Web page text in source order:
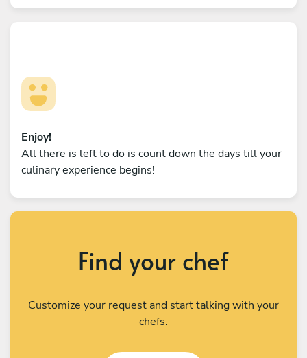
Enjoy!
All there is left to do is count down the days till your
culinary experience begins!
Find your chef
Customize your request and start talking with your
chefs.